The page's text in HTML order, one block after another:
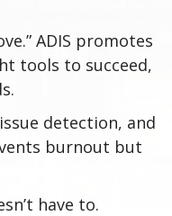
ADIS promotes
tools to succeed,
detection, and
burnout but
have to.